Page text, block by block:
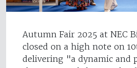
Autumn Fair 2025 at NEC
closed on a high note on
delivering "a dynamic and